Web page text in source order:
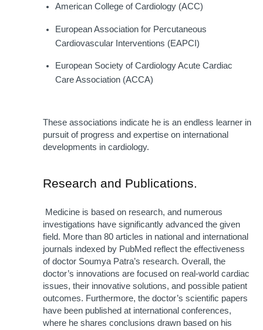
American College of Cardiology (ACC)
European Association for Percutaneous
Cardiovascular Interventions (EAPCI)
European Society of Cardiology Acute Cardiac
Care Association (ACCA)
These associations indicate he is an endless learner in
pursuit of progress and expertise on international
developments in cardiology.
Research and Publications.
Medicine is based on research, and numerous
investigations have significantly advanced the given
field. More than 80 articles in national and international
journals indexed by PubMed reflect the effectiveness
of doctor Soumya Patra’s research. Overall, the
doctor’s innovations are focused on real-world cardiac
issues, their innovative solutions, and possible patient
outcomes. Furthermore, the doctor’s scientific papers
have been published at international conferences,
where he shares conclusions drawn based on his